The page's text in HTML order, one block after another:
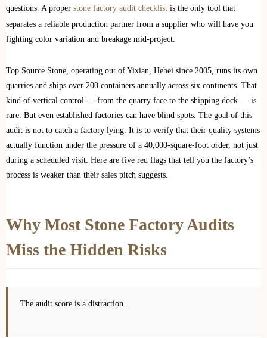
questions. A proper stone factory audit checklist is the only tool that
separates a reliable production partner from a supplier who will have you
fighting color variation and breakage mid-project.
Top Source Stone, operating out of Yixian, Hebei since 2005, runs its own
quarries and ships over 200 containers annually across six continents. That
kind of vertical control — from the quarry face to the shipping dock — is
rare. But even established factories can have blind spots. The goal of this
audit is not to catch a factory lying. It is to verify that their quality systems
actually function under the pressure of a 40,000-square-foot order, not just
during a scheduled visit. Here are five red flags that tell you the factory’s
process is weaker than their sales pitch suggests.
Why Most Stone Factory Audits
Miss the Hidden Risks
The audit score is a distraction.